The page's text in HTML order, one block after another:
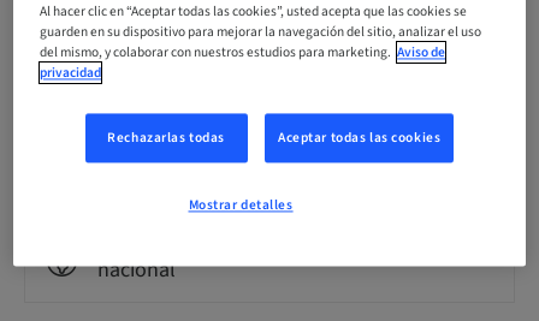
Puntos
14.50 Puntos
Evento
nacional
Al hacer clic en “Aceptar todas las cookies”, usted acepta que las cookies se
guarden en su dispositivo para mejorar la navegación del sitio, analizar el uso
del mismo, y colaborar con nuestros estudios para marketing. Aviso de
privacidad
Rechazarlas todas Aceptar todas las cookies
Mostrar detalles